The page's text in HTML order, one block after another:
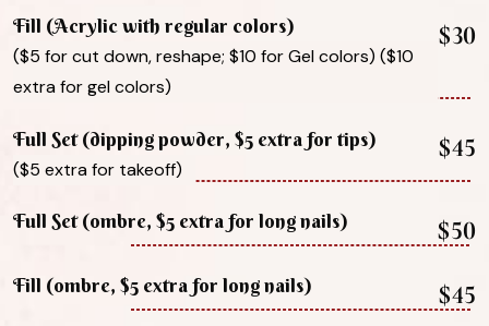
Fill (Acrylic with regular colors)
($5 for cut down, reshape; $10 for Gel colors) ($10
extra for gel colors)
$30
Full Set (dipping powder, $5 extra for tips)
($5 extra for takeoff)
$45
Full Set (ombre, $5 extra for long nails) $50
Fill (ombre, $5 extra for long nails) $45